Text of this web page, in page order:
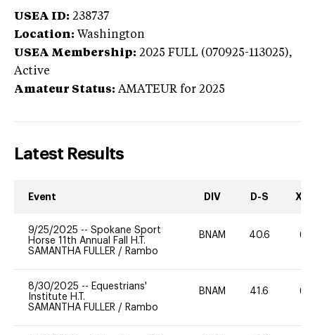
USEA ID: 238737
Location: Washington
USEA Membership: 2025 FULL (070925-113025),
Active
Amateur Status: AMATEUR for 2025
Latest Results
Event DIV D-S XC-
9/25/2025 -- Spokane Sport
Horse 11th Annual Fall H.T.
SAMANTHA FULLER / Rambo
BNAM 40.6 60
8/30/2025 -- Equestrians'
Institute H.T.
SAMANTHA FULLER / Rambo
BNAM 41.6 60